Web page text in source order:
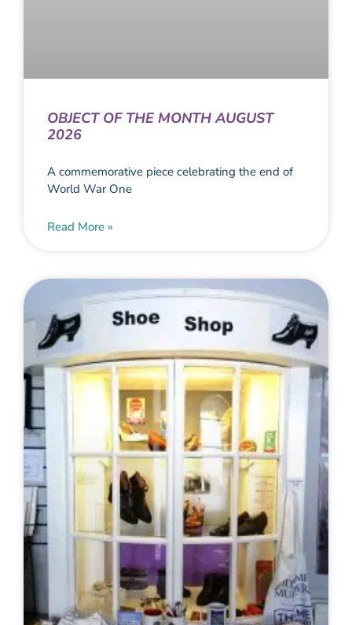
OBJECT OF THE MONTH AUGUST
2026
A commemorative piece celebrating the end of
World War One
Read More »